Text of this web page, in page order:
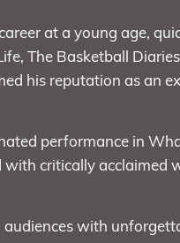
at a young age,
The Basketball
his reputation as an
performance in
critically acclaimed
with